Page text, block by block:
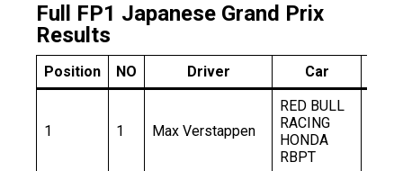
Full FP1 Japanese Grand Prix
Results
Position NO Driver Car
1 1 Max Verstappen
RED BULL
RACING
HONDA
RBPT